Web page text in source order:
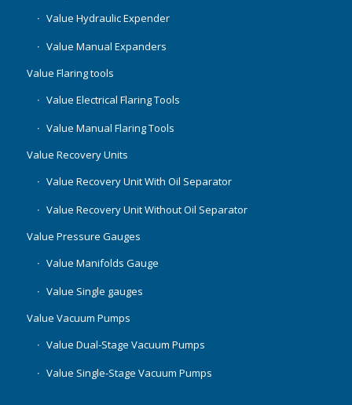
Value Hydraulic Expender
Value Manual Expanders
Value Flaring tools
Value Electrical Flaring Tools
Value Manual Flaring Tools
Value Recovery Units
Value Recovery Unit With Oil Separator
Value Recovery Unit Without Oil Separator
Value Pressure Gauges
Value Manifolds Gauge
Value Single gauges
Value Vacuum Pumps
Value Dual-Stage Vacuum Pumps
Value Single-Stage Vacuum Pumps